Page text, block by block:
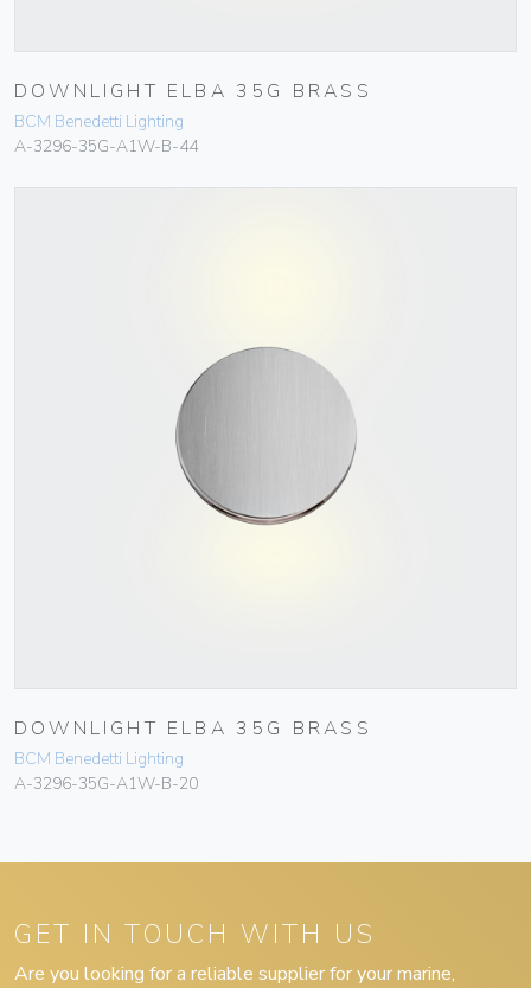
DOWNLIGHT ELBA 35G BRASS
BCM Benedetti Lighting
A-3296-35G-A1W-B-44
DOWNLIGHT ELBA 35G BRASS
BCM Benedetti Lighting
A-3296-35G-A1W-B-20
GET IN TOUCH WITH US
Are you looking for a reliable supplier for your marine,